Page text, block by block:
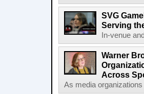
SVG
Serving
In-venue
Warner
Across
As media